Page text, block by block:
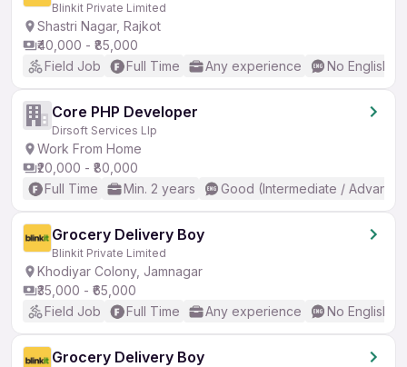
Blinkit Private Limited
Shastri Nagar, Rajkot
₹40,000 - ₹85,000
Field Job
Full Time Any experience No English
Core PHP Developer
Dirsoft Services Llp
Work From Home
₹20,000 - ₹80,000
Full Time
Min. 2 years Good (Intermediate /
Grocery Delivery Boy
Blinkit Private Limited
Khodiyar Colony, Jamnagar
₹35,000 - ₹65,000
Field Job
Full Time Any experience No English
Grocery Delivery Boy